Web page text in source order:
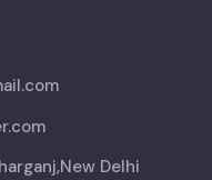
Delhi